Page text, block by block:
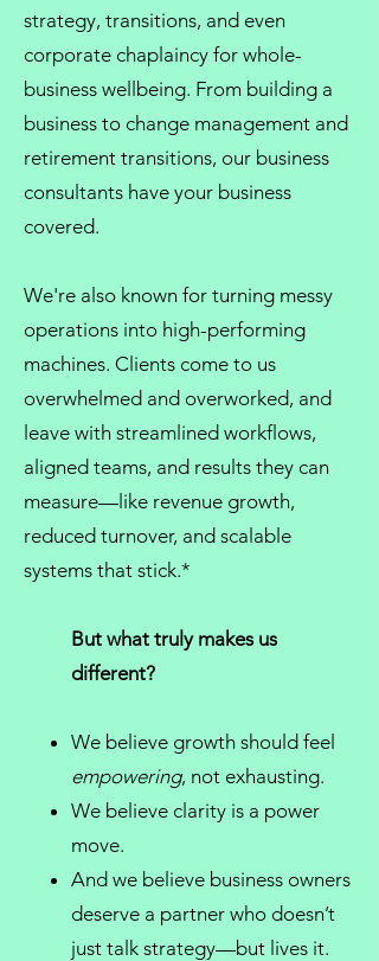
strategy, transitions, and even
corporate chaplaincy for whole-
business wellbeing. From building a
business to change management and
retirement transitions, our business
consultants have your business
covered.
We're also known for turning messy
operations into high-performing
machines. Clients come to us
overwhelmed and overworked, and
leave with streamlined workflows,
aligned teams, and results they can
measure—like revenue growth,
reduced turnover, and scalable
systems that stick.*
But what truly makes us
different?
We believe growth should feel
empowering, not exhausting.
We believe clarity is a power
move.
And we believe business owners
deserve a partner who doesn’t
just talk strategy—but lives it.